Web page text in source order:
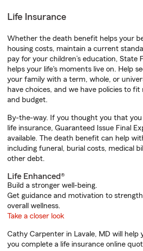
Life Insurance
Whether the death benefit helps your
housing costs, maintain a current
pay for your children’s education, State
helps your life's moments live on. Help
your family with a term, whole, or
have choices, and we have policies to fit
and budget.
By-the-way. If you thought you that
life insurance, Guaranteed Issue Final
available. The death benefit can help
including funeral, burial costs, medical
other debt.
Life Enhanced®
Build a stronger well-being.
Get guidance and motivation to
overall wellness.
Take a closer look
Cathy Carpenter in Lavale, MD will
you complete a life insurance online